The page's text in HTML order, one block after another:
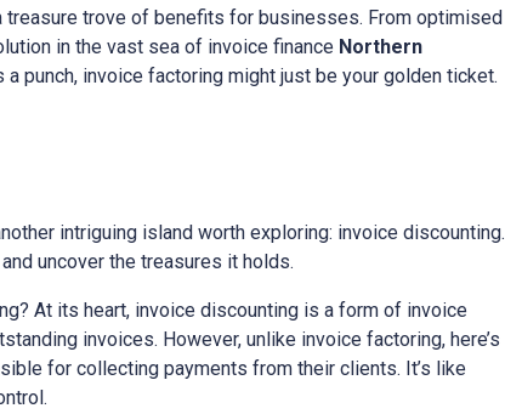
trove of benefits for businesses. From optimised
in the vast sea of invoice finance Northern
punch, invoice factoring might just be your golden ticket.
intriguing island worth exploring: invoice discounting.
uncover the treasures it holds.
At its heart, invoice discounting is a form of invoice
invoices. However, unlike invoice factoring, here’s
for collecting payments from their clients. It’s like